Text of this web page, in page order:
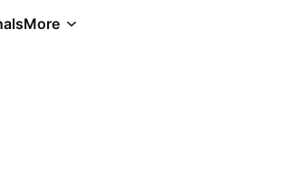
More